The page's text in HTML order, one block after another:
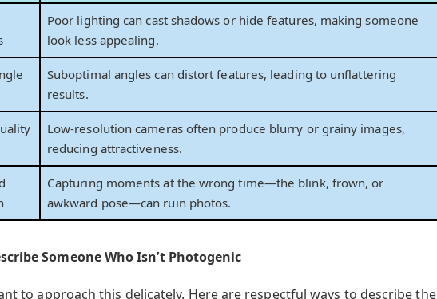
Poor lighting can cast shadows or hide features, making someone
look less appealing.
Suboptimal angles can distort features, leading to unflattering
results.
Low-resolution cameras often produce blurry or grainy images,
reducing attractiveness.
Capturing moments at the wrong time—the blink, frown, or
awkward pose—can ruin photos.
Someone Who Isn’t Photogenic
to approach this delicately. Here are respectful ways to describe the